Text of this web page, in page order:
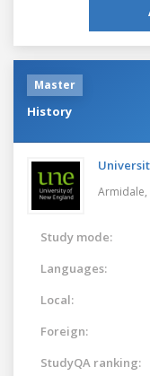
Master
History
Armidale,
Study mode:
Languages:
Local:
Foreign:
StudyQA ranking: